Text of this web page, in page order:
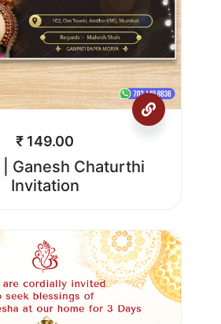
₹ 149.00
Ganesh Chaturthi
Invitation